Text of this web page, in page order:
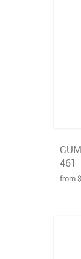
461
from